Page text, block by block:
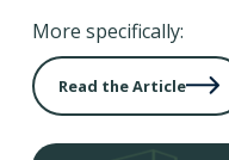
More specifically:
Read the Article